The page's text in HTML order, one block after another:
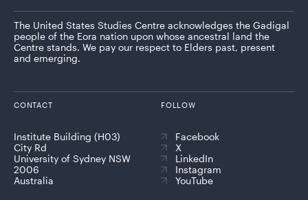
The United States Studies Centre acknowledges the Gadigal
people of the Eora nation upon whose ancestral land the
Centre stands. We pay our respect to Elders past, present
and emerging.
CONTACT
Institute Building (H03)
City Rd
University of Sydney NSW
2006
Australia
FOLLOW
Facebook
X
LinkedIn
Instagram
YouTube